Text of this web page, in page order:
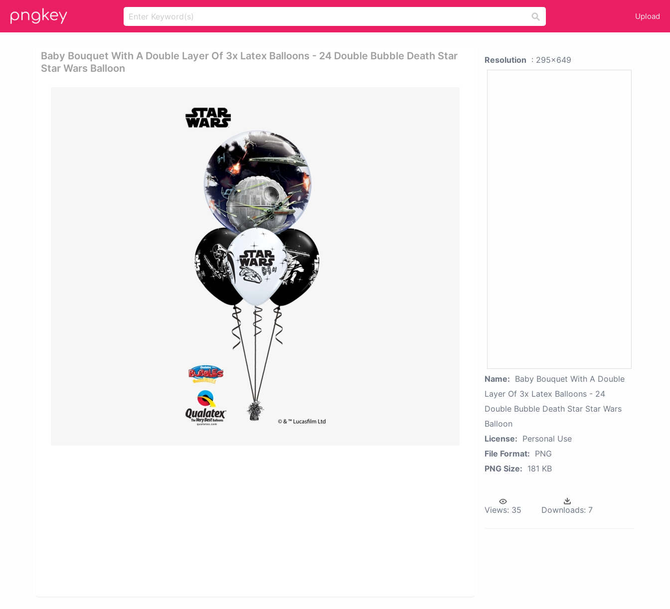
Upload
Baby Bouquet With A Double Layer Of 3x Latex Balloons - 24 Double Bubble Death Star
Star Wars Balloon
Resolution : 295x649
Name: Baby Bouquet With A Double
Layer Of 3x Latex Balloons - 24
Double Bubble Death Star Star Wars
Balloon
License: Personal Use
File Format: PNG
PNG Size: 181 KB
Views: 35 Downloads: 7